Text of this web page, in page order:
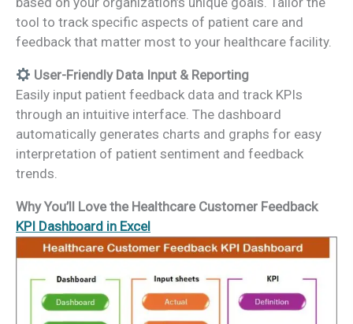
tool to track specific aspects of patient care and
feedback that matter most to your healthcare facility.
User-Friendly Data Input & Reporting
Easily input patient feedback data and track KPIs
through an intuitive interface. The dashboard
automatically generates charts and graphs for easy
interpretation of patient sentiment and feedback
trends.
Why You’ll Love the Healthcare Customer Feedback
KPI Dashboard in Excel